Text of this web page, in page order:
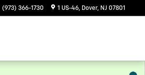
(973) 366-1730 1 US-46 Dover, NJ 07801